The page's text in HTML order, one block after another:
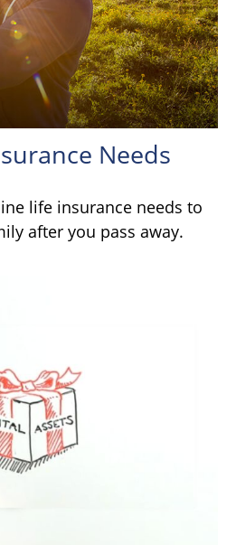
Needs
life insurance needs to
after you pass away.